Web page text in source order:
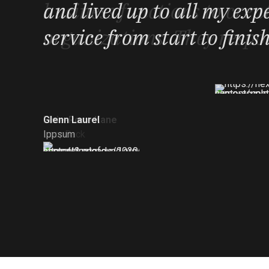
that the project went live
important meetings in
Richard Garrett
Gridsome
business functions to
organizations. They
Elsie-Rose Kane
LoopBack
and lived up to all my
service from start to finish
Glenn Laurel
Ippsum